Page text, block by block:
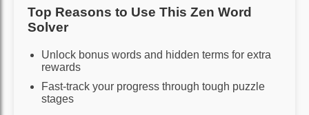
Top Reasons to Use This Zen Word
Solver
Unlock bonus words and hidden terms for extra
rewards
Fast-track your progress through tough puzzle
stages